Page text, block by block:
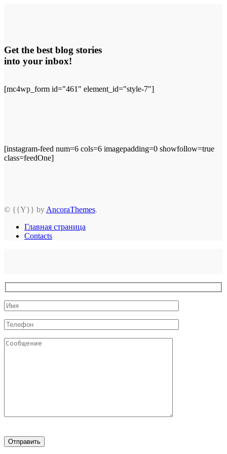
Get the best blog stories
into your inbox!
[mc4wp_form id="461" element_id="style-7"]
[instagram-feed num=6 cols=6 imagepadding=0 showfollow=true
class=feedOne]
© {{Y}} byAncoraThemes.
Главная страница
Contacts